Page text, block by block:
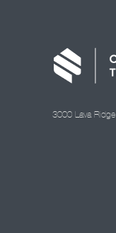
3000 Lava